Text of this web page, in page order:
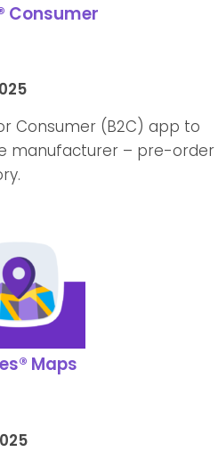
Consumer
Consumer (B2C) app to
manufacturer – pre-order
Maps